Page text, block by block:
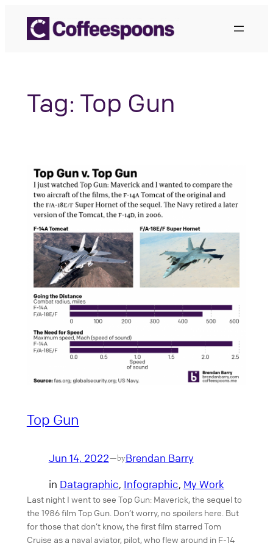
content
Tag: Top Gun
Top Gun
Jun 14, 2022—byBrendan Barry
in Datagraphic, Infographic, My Work
Last night I went to see Top Gun: Maverick, the sequel to
the 1986 film Top Gun. Don’t worry, no spoilers here. But
for those that don’t know, the first film starred Tom
Cruise as a naval aviator, pilot, who flew around in F-14